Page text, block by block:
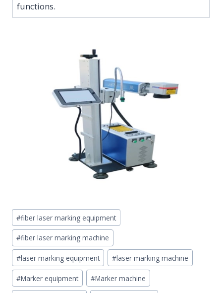
functions.
Post
Tags:
#fiber laser marking equipment
#fiber laser marking machine
#laser marking equipment #laser marking machine
#Marker equipment #Marker machine